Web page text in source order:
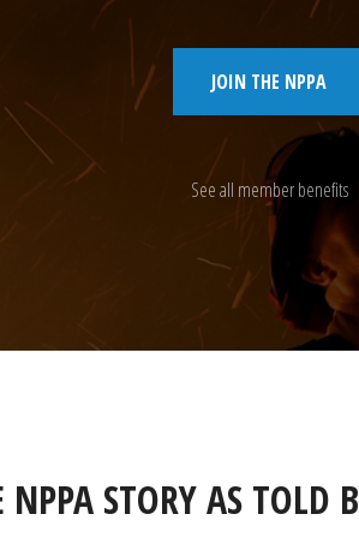
JOIN THE NPPA
See all member benefits
NPPA STORY AS TOLD